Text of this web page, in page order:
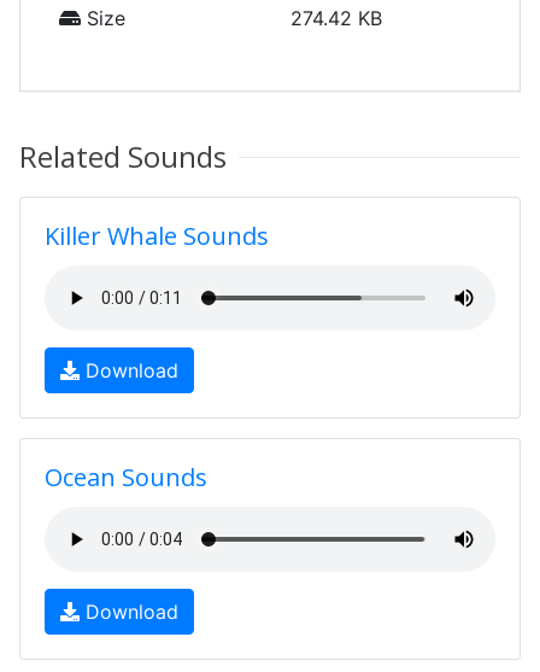
Size 274.42 KB
Related Sounds
Killer Whale Sounds
Download
Ocean Sounds
Download